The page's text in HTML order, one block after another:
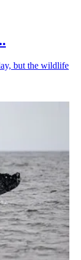
but the wildlife